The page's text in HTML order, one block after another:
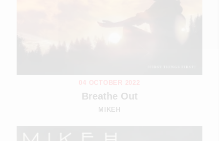
04 OCTOBER 2022
Breathe Out
MIKEH